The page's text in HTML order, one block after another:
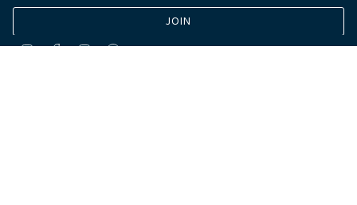
JOIN
InstagramFacebook
TikTokPinterest